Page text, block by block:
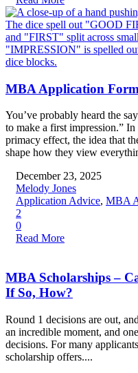
MBA Application Form
You’ve probably heard the
to make a first impression.”
primacy effect, the idea that
shape how they view
December 23, 2025
Melody Jones
Application Advice, MBA
2
0
Read More
MBA Scholarships –
If So, How?
Round 1 decisions are out,
an incredible moment, and
decisions. For many
scholarship offers....